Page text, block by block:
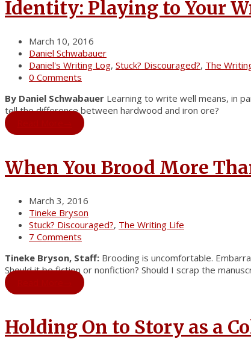
Identity: Playing to Your
March 10, 2016
Daniel Schwabauer
Daniel's Writing Log, Stuck? Discouraged?, The
0 Comments
By Daniel Schwabauer Learning to write well means, in
tell the difference between hardwood and iron ore?
When You Brood More
March 3, 2016
Tineke Bryson
Stuck? Discouraged?, The Writing Life
7 Comments
Tineke Bryson, Staff: Brooding is uncomfortable.
Should it be fiction or nonfiction? Should I scrap the
Holding On to Story as a